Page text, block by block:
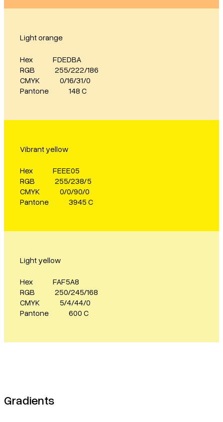
Light orange
Hex
FDEDBA
RGB
255/222/186
CMYK
0/16/31/0
Pantone
148 C
Vibrant yellow
Hex
FEEE05
RGB
255/238/5
CMYK
0/0/90/0
Pantone
3945 C
Light yellow
Hex
FAF5A8
RGB
250/245/168
CMYK
5/4/44/0
Pantone
600 C
Gradients